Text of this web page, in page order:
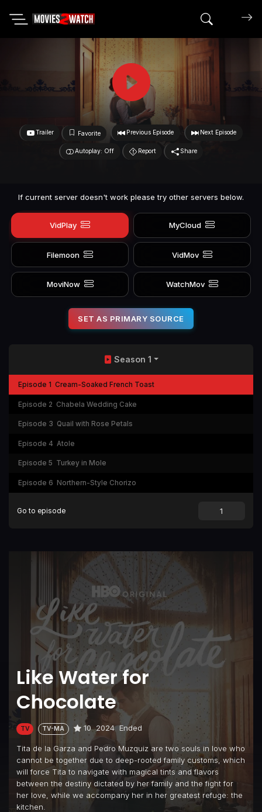
Search
Trailer Favorite Previous Episode Next Episode
Autoplay: Off Report Share
If current server doesn't work please try other servers below.
VidPlay MyCloud
Filemoon VidMov
MoviNow WatchMov
SET AS PRIMARY SOURCE
Like Water for
Chocolate
TV TV-MA 10 2024 Ended
Tita de la Garza and Pedro Muzquiz are two souls in love who
cannot be together due to deep-rooted family customs, which
will force Tita to navigate with magical tints and flavors
between the destiny dictated by her family and the fight for
her love, while we accompany her in her greatest refuge: the
kitchen.
Season 1
Episode 1 Cream-Soaked French Toast
Episode 2 Chabela Wedding Cake
Episode 3 Quail with Rose Petals
Episode 4 Atole
Episode 5 Turkey in Mole
Episode 6 Northern-Style Chorizo
Go to episode